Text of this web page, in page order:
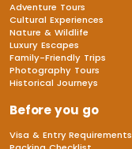
Adventure Tours
Cultural Experiences
Nature & Wildlife
Luxury Escapes
Family-Friendly Trips
Photography Tours
Historical Journeys
Before you go
Visa & Entry Requirements